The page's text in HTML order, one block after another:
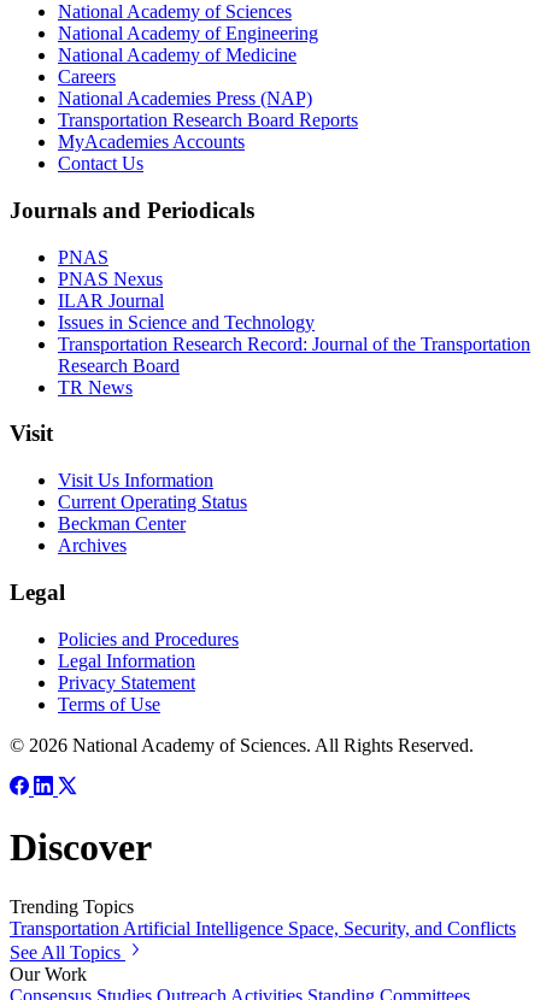
National Academy of Sciences
National Academy of Engineering
National Academy of Medicine
Careers
National Academies Press (NAP)
Transportation Research Board Reports
MyAcademies Accounts
Contact Us
Journals and Periodicals
PNAS
PNAS Nexus
ILAR Journal
Issues in Science and Technology
Transportation Research Record: Journal of the Transportation
Research Board
TR News
Visit
Visit Us Information
Current Operating Status
Beckman Center
Archives
Legal
Policies and Procedures
Legal Information
Privacy Statement
Terms of Use
© 2026 National Academy of Sciences. All Rights Reserved.
Discover
Trending Topics
Transportation Artificial Intelligence Space, Security, and Conflicts
See All Topics
Our Work
Consensus Studies Outreach Activities Standing Committees